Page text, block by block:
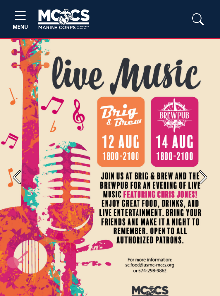
MENU
Previous Next